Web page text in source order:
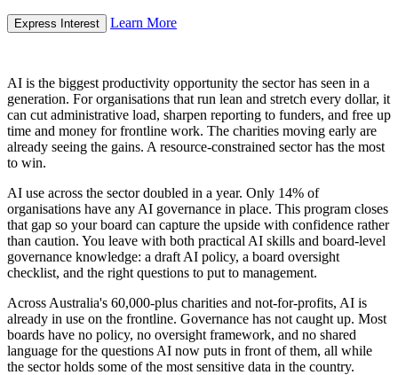
Express Interest Learn More
AI is the biggest productivity opportunity the sector has seen in a
generation. For organisations that run lean and stretch every dollar, it
can cut administrative load, sharpen reporting to funders, and free up
time and money for frontline work. The charities moving early are
already seeing the gains. A resource-constrained sector has the most
to win.
AI use across the sector doubled in a year. Only 14% of
organisations have any AI governance in place. This program closes
that gap so your board can capture the upside with confidence rather
than caution. You leave with both practical AI skills and board-level
governance knowledge: a draft AI policy, a board oversight
checklist, and the right questions to put to management.
Across Australia's 60,000-plus charities and not-for-profits, AI is
already in use on the frontline. Governance has not caught up. Most
boards have no policy, no oversight framework, and no shared
language for the questions AI now puts in front of them, all while
the sector holds some of the most sensitive data in the country.